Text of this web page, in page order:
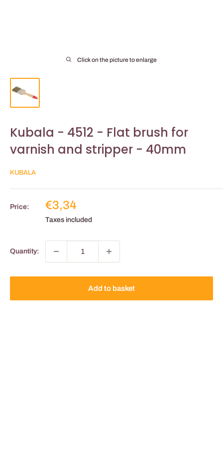
Click on the picture to enlarge
Kubala - 4512 - Flat brush for
varnish and stripper - 40mm
KUBALA
Price:
Reduced
price
€3,34
Taxes included
Quantity:
Add to basket